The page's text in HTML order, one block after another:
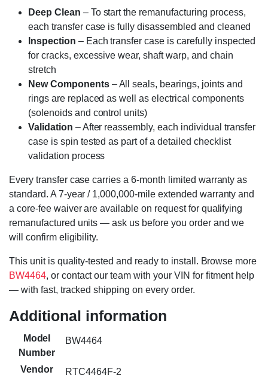
Deep Clean – To start the remanufacturing process,
each transfer case is fully disassembled and cleaned
Inspection – Each transfer case is carefully inspected
for cracks, excessive wear, shaft warp, and chain
stretch
New Components– All seals, bearings, joints and
rings are replaced as well as electrical components
(solenoids and control units)
Validation – After reassembly, each individual transfer
case is spin tested as part of a detailed checklist
validation process
Every transfer case carries a 6-month limited warranty as
standard. A 7-year / 1,000,000-mile extended warranty and
a core-fee waiver are available on request for qualifying
remanufactured units — ask us before you order and we
will confirm eligibility.
This unit is quality-tested and ready to install. Browse more
BW4464, or contact our team with your VIN for fitment help
— with fast, tracked shipping on every order.
Additional information
Model
Number
BW4464
Vendor
RTC4464F-2